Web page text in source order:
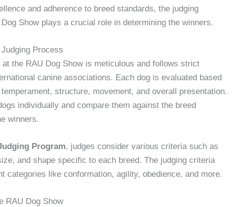
and adherence to breed standards, the judging
Show plays a crucial role in determining the winners.
Process
the RAU Dog Show is meticulous and follows strict
canine associations. Each dog is evaluated based
structure, movement, and overall presentation.
individually and compare them against the breed
winners.
Program, judges consider various criteria such as
and shape specific to each breed. The judging criteria
categories like conformation, agility, obedience, and more.
RAU Dog Show